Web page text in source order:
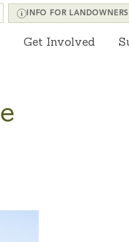
Get Involved
INFO FOR LANDOWNERS